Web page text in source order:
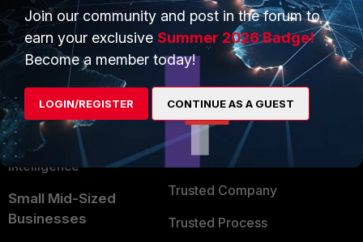
Secure Networking
User and Device Security
Security Operations
Application Security
FortiGuard Labs Threat
Intelligence
Small Mid-Sized
Businesses
Alliances Ecosystem
Find a Partner
Become a Partner
Partner Login
TRUST CENTER
Trusted Company
Trusted Process
Join our community and post in the forum to
earn your exclusive Summer 2026 Badge!
Become a member today!
LOGIN/REGISTER CONTINUE AS A GUEST